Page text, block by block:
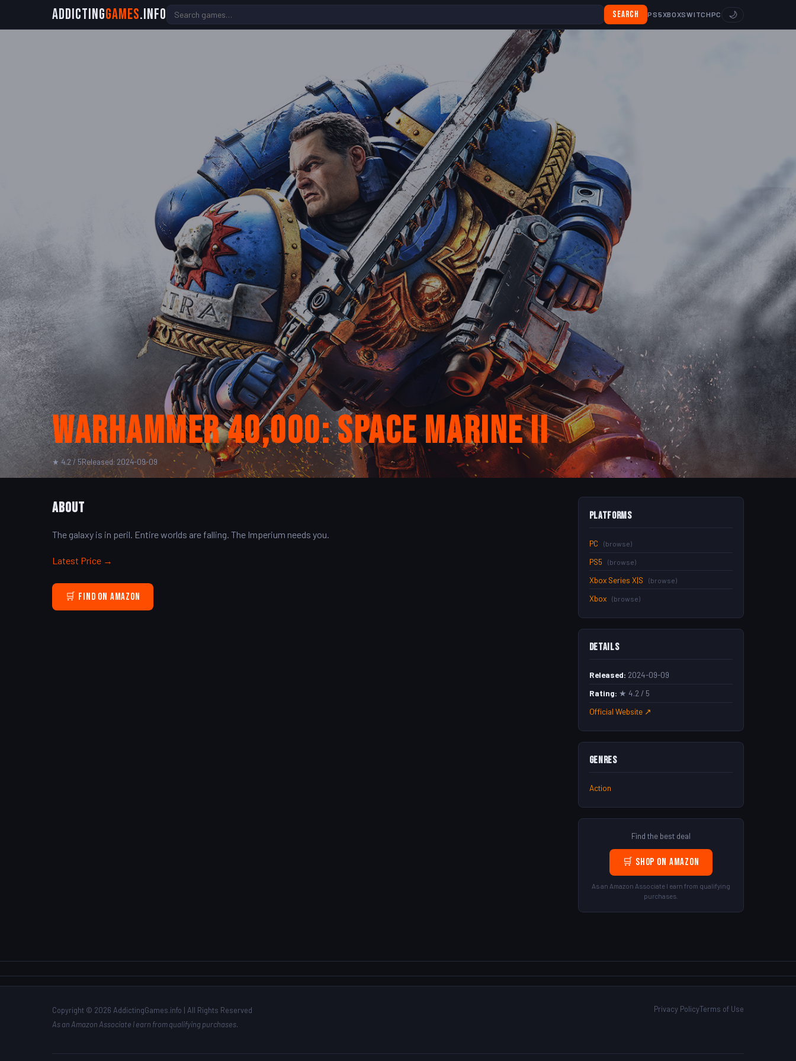
AddictingGames.info Search PS5XBOXSWITCHPC 🌙
Warhammer 40,000: Space Marine II
★ 4.2 / 5Released: 2024-09-09
About
The galaxy is in peril. Entire worlds are falling. The Imperium needs you.
Latest Price →
🛒 Find on Amazon
Platforms
PC (browse)
PS5 (browse)
Xbox Series X|S (browse)
Xbox (browse)
Details
Released: 2024-09-09
Rating: ★ 4.2 / 5
Official Website ↗
Genres
Action
Find the best deal
🛒 Shop on Amazon
As an Amazon Associate I earn from qualifying
purchases.
Copyright © 2026 AddictingGames.info | All Rights Reserved
As an Amazon Associate I earn from qualifying purchases.
Privacy PolicyTerms of Use